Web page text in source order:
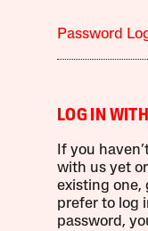
Password
LOG IN
If you
with us yet
existing one,
prefer to log
password,